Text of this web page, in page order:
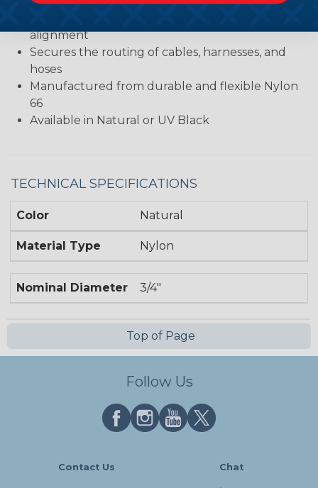
alignment
Secures the routing of cables, harnesses, and
hoses
Manufactured from durable and flexible Nylon
66
Available in Natural or UV Black
TECHNICAL SPECIFICATIONS
Color Natural
Material Type Nylon
Nominal Diameter 3/4"
Top of Page
Follow Us
Contact Us Chat